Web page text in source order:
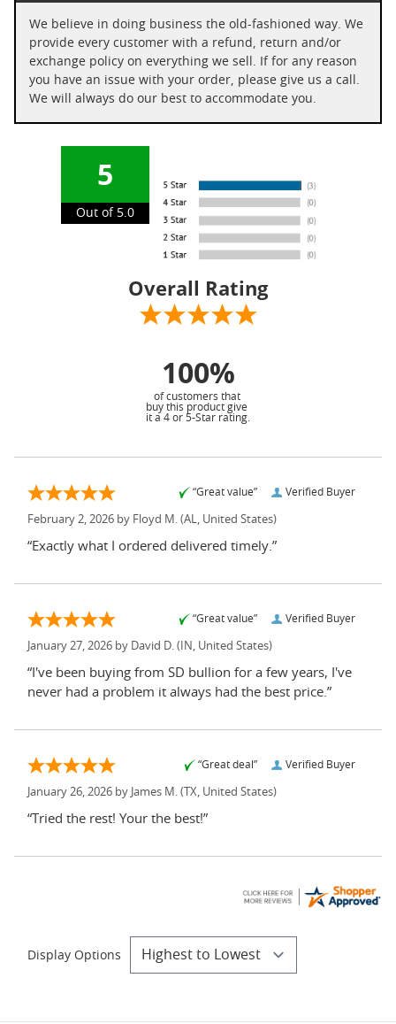
We believe in doing business the old-fashioned way. We
provide every customer with a refund, return and/or
exchange policy on everything we sell. If for any reason
you have an issue with your order, please give us a call.
We will always do our best to accommodate you.
5
Out of 5.0
Overall Rating
100%
of customers that
buy this product give
it a 4 or 5-Star rating.
Verified Buyer
“Great value”
February 2, 2026 by Floyd M. (AL, United States)
“Exactly what I ordered delivered timely.”
Verified Buyer
“Great value”
January 27, 2026 by David D. (IN, United States)
“I've been buying from SD bullion for a few years, I've
never had a problem it always had the best price.”
Verified Buyer
“Great deal”
January 26, 2026 by James M. (TX, United States)
“Tried the rest! Your the best!”
Display Options